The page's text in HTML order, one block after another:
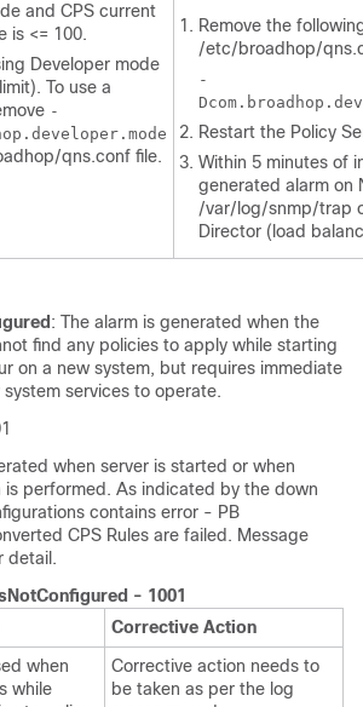
and CPS current
is <= 100.
Developer mode
To use a
-
qns.conf file.
Remove the
/etc/broadhop/
-
Restart the Policy
Within 5 minutes of
generated alarm on
/var/log/snmp/trap
Director (load
: The alarm is generated when the
find any policies to apply while starting
on a new system, but requires immediate
services to operate.
when server is started or when
is performed. As indicated by the down
contains error - PB
CPS Rules are failed. Message
detail.
- 1001
Corrective Action
when
while
Corrective action needs to
be taken as per the log